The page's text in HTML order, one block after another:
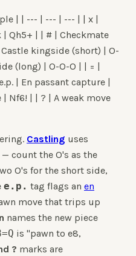
| | --- | --- | --- | | x |
Qh5+ | | # | Checkmate
kingside (short) | O-
(long) | O-O-O | | = |
| En passant capture |
Nf6! | | ? | A weak move
Castling uses
count the O's as the
O's for the short side,
e.p. tag flags an en
move that trips up
names the new piece
is "pawn to e8,
? marks are